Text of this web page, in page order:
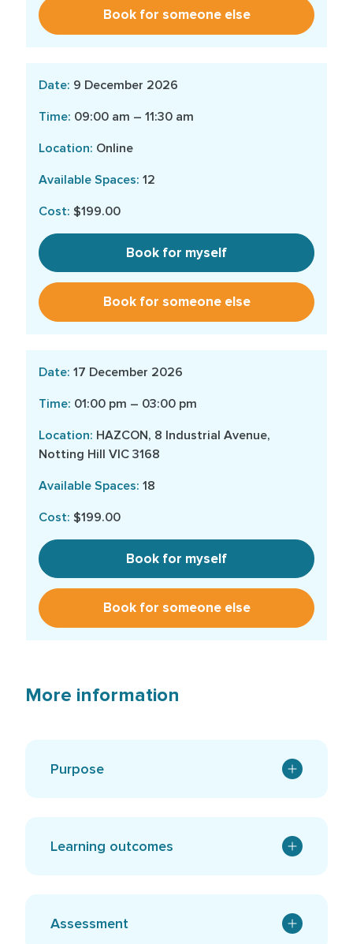
Book for someone else
9 December 2026
09:00 am – 11:30 am
Online
12
$199.00
Book for myself
Book for someone else
17 December 2026
01:00 pm – 03:00 pm
HAZCON, 8 Industrial Avenue,
Notting Hill VIC 3168
18
$199.00
Book for myself
Book for someone else
More information
Purpose
Learning outcomes
Assessment